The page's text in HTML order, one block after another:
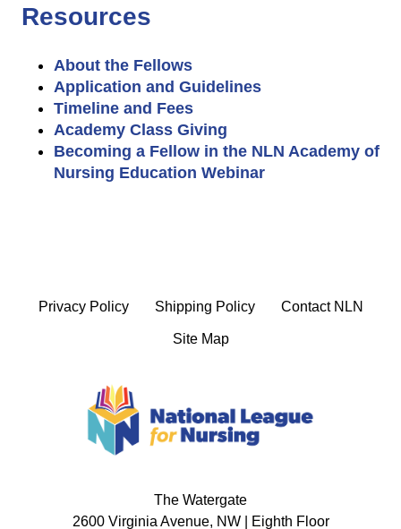
Resources
About the Fellows
Application and Guidelines
Timeline and Fees
Academy Class Giving
Becoming a Fellow in the NLN Academy of
Nursing Education Webinar
Privacy Policy Shipping Policy Contact NLN
Site Map
The Watergate
2600 Virginia Avenue, NW | Eighth Floor